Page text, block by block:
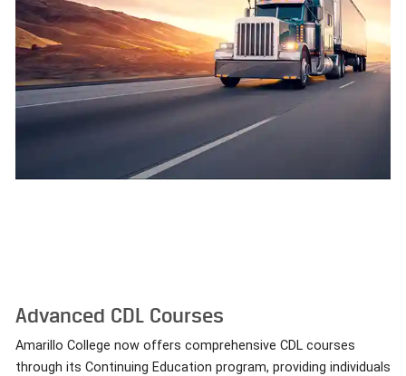
Advanced CDL Courses
Amarillo College now offers comprehensive CDL courses
through its Continuing Education program, providing individuals